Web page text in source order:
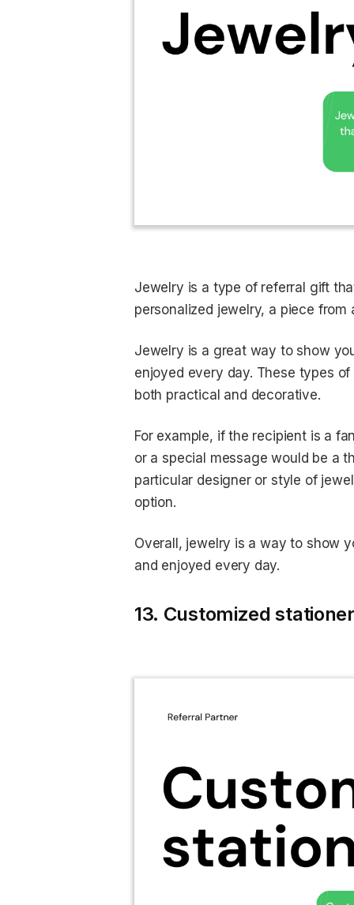
Jewelry is a type of referral gift
personalized jewelry, a piece
Jewelry is a great way to show
enjoyed every day. These types
both practical and decorative.
For example, if the recipient is a
or a special message would be a
particular designer or style of
option.
Overall, jewelry is a way to show
and enjoyed every day.
13. Customized